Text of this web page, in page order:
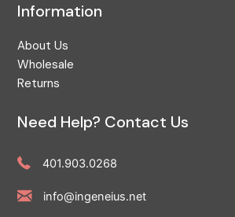
Information
About Us
Wholesale
Returns
Need Help? Contact Us
401.903.0268
info@ingeneius.net